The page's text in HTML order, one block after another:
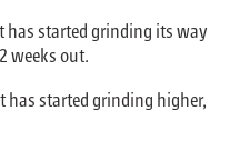
has started grinding its way
weeks out.
has started grinding higher,